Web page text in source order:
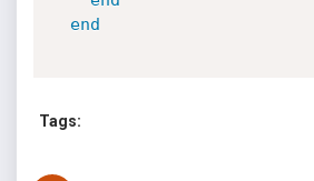
end
Tags: